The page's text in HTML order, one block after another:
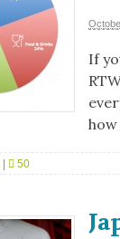
If
how
| 50